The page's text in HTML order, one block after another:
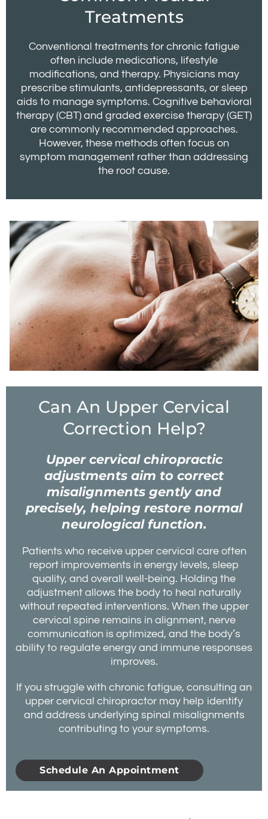
Treatments
Conventional treatments for chronic fatigue
often include medications, lifestyle
modifications, and therapy. Physicians may
prescribe stimulants, antidepressants, or sleep
aids to manage symptoms. Cognitive behavioral
therapy (CBT) and graded exercise therapy (GET)
are commonly recommended approaches.
However, these methods often focus on
symptom management rather than addressing
the root cause.
Can An Upper Cervical
Correction Help?
Upper cervical chiropractic
adjustments aim to correct
misalignments gently and
precisely, helping restore normal
neurological function.
Patients who receive upper cervical care often
report improvements in energy levels, sleep
quality, and overall well-being. Holding the
adjustment allows the body to heal naturally
without repeated interventions. When the upper
cervical spine remains in alignment, nerve
communication is optimized, and the body’s
ability to regulate energy and immune responses
improves.
If you struggle with chronic fatigue, consulting an
upper cervical chiropractor may help identify
and address underlying spinal misalignments
contributing to your symptoms.
Schedule An Appointment